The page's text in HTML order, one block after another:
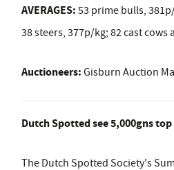
AVERAGES: 53 prime bulls,
38 steers, 377p/kg; 82 cast cows
Auctioneers: Gisburn Auction
Dutch Spotted see 5,000gns
The Dutch Spotted Society's